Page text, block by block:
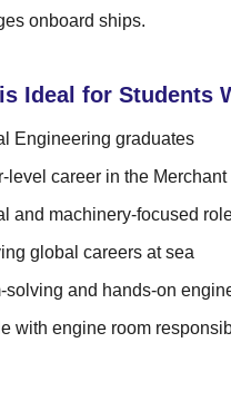
onboard ships.
Ideal for Students
Engineering graduates
level career in the
and machinery-focused
global careers at sea
solving and hands-on
with engine room